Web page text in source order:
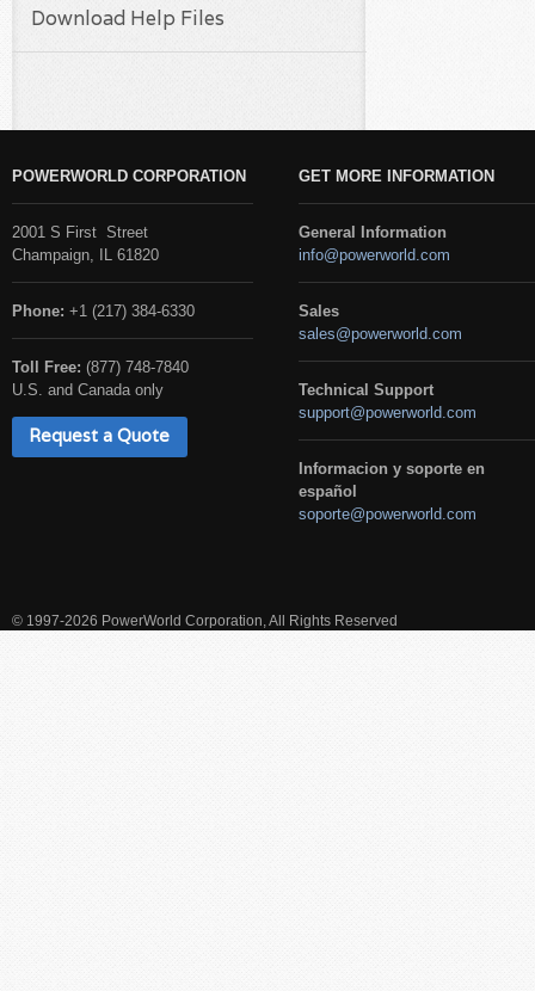
Download Help Files
POWERWORLD CORPORATION
2001 S First Street
Champaign, IL 61820
Phone: +1 (217) 384-6330
Toll Free: (877) 748-7840
U.S. and Canada only
Request a Quote
GET MORE INFORMATION
General Information
info@powerworld.com
Sales
sales@powerworld.com
Technical Support
support@powerworld.com
Informacion y soporte en
español
soporte@powerworld.com
© 1997-2026 PowerWorld Corporation, All Rights Reserved